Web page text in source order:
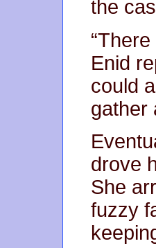
the
Enid
could
gather
drove
She
fuzzy